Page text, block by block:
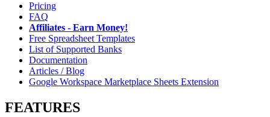
Pricing
FAQ
Affiliates - Earn Money!
Free Spreadsheet Templates
List of Supported Banks
Documentation
Articles / Blog
Google Workspace Marketplace Sheets Extension
FEATURES